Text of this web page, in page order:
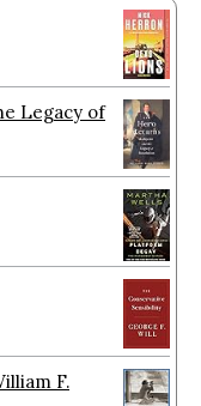
Legacy of
F.